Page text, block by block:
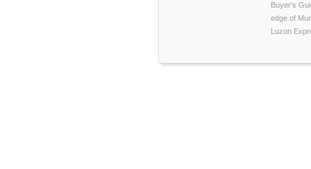
Buyer's
edge of
Luzon